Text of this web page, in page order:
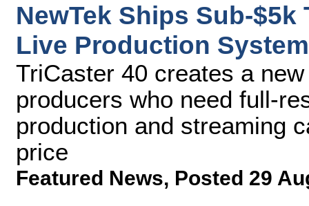
NewTek Ships Sub-
Live Production System
TriCaster 40 creates a
producers who need full-
production and streaming
price
Featured News, Posted 29